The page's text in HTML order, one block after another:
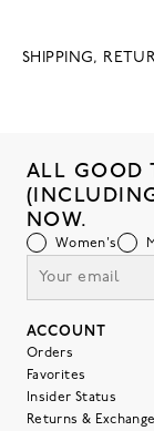
SHIPPING,
ALL GOOD
NOW.
Women's
ACCOUNT
Orders
Favorites
Insider Status
Returns &